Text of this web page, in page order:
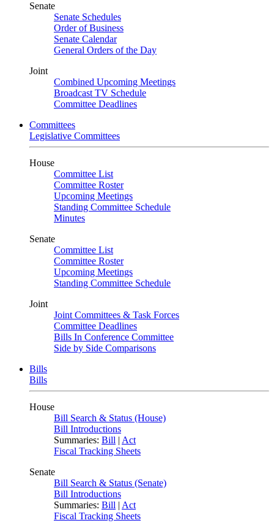
Senate
Senate Schedules
Order of Business
Senate Calendar
General Orders of the Day
Joint
Combined Upcoming Meetings
Broadcast TV Schedule
Committee Deadlines
Committees
Legislative Committees
House
Committee List
Committee Roster
Upcoming Meetings
Standing Committee Schedule
Minutes
Senate
Committee List
Committee Roster
Upcoming Meetings
Standing Committee Schedule
Joint
Joint Committees & Task Forces
Committee Deadlines
Bills In Conference Committee
Side by Side Comparisons
Bills
Bills
House
Bill Search & Status (House)
Bill Introductions
Summaries: Bill | Act
Fiscal Tracking Sheets
Senate
Bill Search & Status (Senate)
Bill Introductions
Summaries: Bill | Act
Fiscal Tracking Sheets